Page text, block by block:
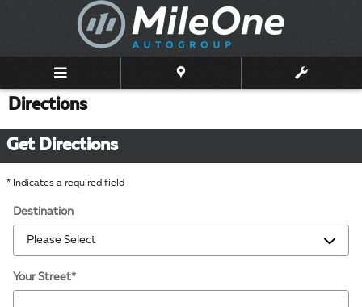
Skip to main content
Directions
Get Directions
* Indicates a required field
Destination
Your Street*